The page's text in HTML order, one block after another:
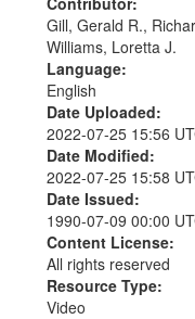
Gill, Gerald R.,
Williams, Loretta J.
Language:
English
Date Uploaded:
2022-07-25 15:56
Date Modified:
2022-07-25 15:58
Date Issued:
1990-07-09 00:00
Content License:
All rights reserved
Resource Type:
Video